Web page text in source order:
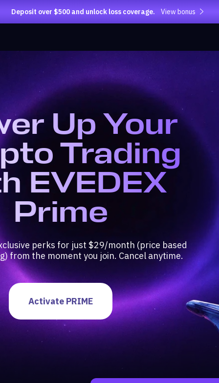
Deposit over $500 and unlock loss coverage. View bonus
Up Your
Trading
EVEDEX
Prime
perks for just $29/month (price based
from the moment you join. Cancel anytime.
Activate PRIME